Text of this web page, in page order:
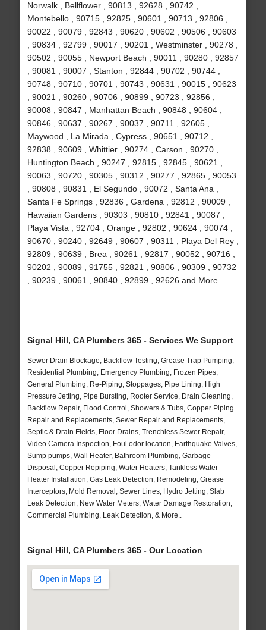
Norwalk , Bellflower , 90813 , 92628 , 90742 ,
Montebello , 90715 , 92825 , 90601 , 90713 , 92806 ,
90022 , 90079 , 92843 , 90620 , 90602 , 90506 , 90603
, 90834 , 92799 , 90017 , 90201 , Westminster , 90278 ,
90502 , 90055 , Newport Beach , 90011 , 90280 , 92857
, 90081 , 90007 , Stanton , 92844 , 90702 , 90744 ,
90748 , 90710 , 90701 , 90743 , 90631 , 90015 , 90623
, 90021 , 90260 , 90706 , 90899 , 90723 , 92856 ,
90008 , 90847 , Manhattan Beach , 90848 , 90604 ,
90846 , 90637 , 90267 , 90037 , 90711 , 92605 ,
Maywood , La Mirada , Cypress , 90651 , 90712 ,
92838 , 90609 , Whittier , 90274 , Carson , 90270 ,
Huntington Beach , 90247 , 92815 , 92845 , 90621 ,
90063 , 90720 , 90305 , 90312 , 90277 , 92865 , 90053
, 90808 , 90831 , El Segundo , 90072 , Santa Ana ,
Santa Fe Springs , 92836 , Gardena , 92812 , 90009 ,
Hawaiian Gardens , 90303 , 90810 , 92841 , 90087 ,
Playa Vista , 92704 , Orange , 92802 , 90624 , 90074 ,
90670 , 90240 , 92649 , 90607 , 90311 , Playa Del Rey ,
92809 , 90639 , Brea , 90261 , 92817 , 90052 , 90716 ,
90202 , 90089 , 91755 , 92821 , 90806 , 90309 , 90732
, 90239 , 90061 , 90840 , 92899 , 92626 and More
Signal Hill, CA Plumbers 365 - Services We Support
Sewer Drain Blockage, Backflow Testing, Grease Trap Pumping,
Residential Plumbing, Emergency Plumbing, Frozen Pipes,
General Plumbing, Re-Piping, Stoppages, Pipe Lining, High
Pressure Jetting, Pipe Bursting, Rooter Service, Drain Cleaning,
Backflow Repair, Flood Control, Showers & Tubs, Copper Piping
Repair and Replacements, Sewer Repair and Replacements,
Septic & Drain Fields, Floor Drains, Trenchless Sewer Repair,
Video Camera Inspection, Foul odor location, Earthquake Valves,
Sump pumps, Wall Heater, Bathroom Plumbing, Garbage
Disposal, Copper Repiping, Water Heaters, Tankless Water
Heater Installation, Gas Leak Detection, Remodeling, Grease
Interceptors, Mold Removal, Sewer Lines, Hydro Jetting, Slab
Leak Detection, New Water Meters, Water Damage Restoration,
Commercial Plumbing, Leak Detection, & More..
Signal Hill, CA Plumbers 365 - Our Location